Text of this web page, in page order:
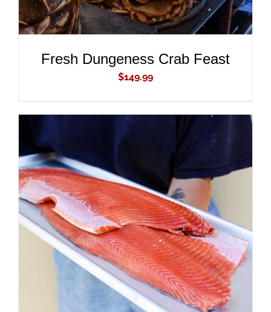
Fresh Dungeness Crab Feast
$149.99
ADD TO CART
/
DETAILS